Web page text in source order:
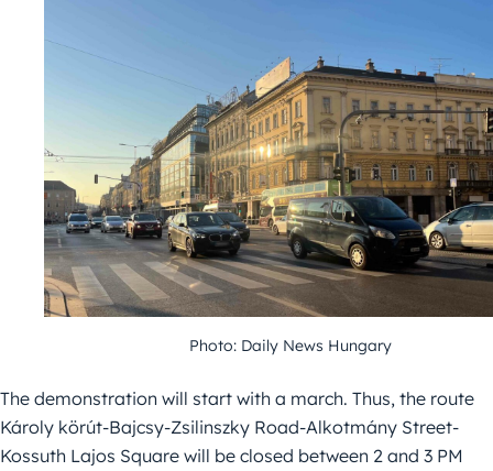
Photo: Daily News Hungary
The demonstration will start with a march. Thus, the route
Károly körút-Bajcsy-Zsilinszky Road-Alkotmány Street-
Kossuth Lajos Square will be closed between 2 and 3 PM